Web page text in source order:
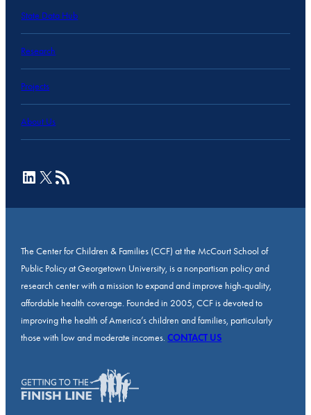
State Data Hub
Research
Projects
About Us
LinkedIn
X RSS Feed
The Center for Children & Families (CCF) at the McCourt School of
Public Policy at Georgetown University, is a nonpartisan policy and
research center with a mission to expand and improve high-quality,
affordable health coverage. Founded in 2005, CCF is devoted to
improving the health of America’s children and families, particularly
those with low and moderate incomes.CONTACT US